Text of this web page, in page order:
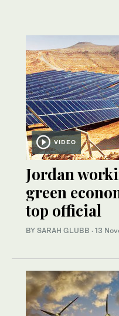
VIDEO
Jordan
green
top official
BY SARAH GLUBB · 13